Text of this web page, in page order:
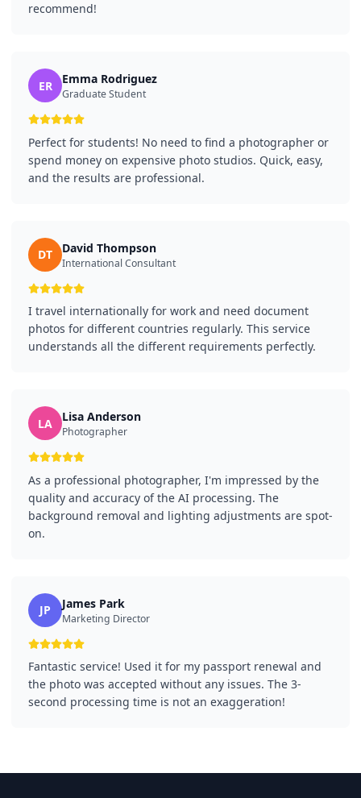
recommend!
ER Emma Rodriguez
Graduate Student
Perfect for students! No need to find a photographer or
spend money on expensive photo studios. Quick, easy,
and the results are professional.
DT David Thompson
International Consultant
I travel internationally for work and need document
photos for different countries regularly. This service
understands all the different requirements perfectly.
LA Lisa Anderson
Photographer
As a professional photographer, I'm impressed by the
quality and accuracy of the AI processing. The
background removal and lighting adjustments are spot-
on.
JP James Park
Marketing Director
Fantastic service! Used it for my passport renewal and
the photo was accepted without any issues. The 3-
second processing time is not an exaggeration!